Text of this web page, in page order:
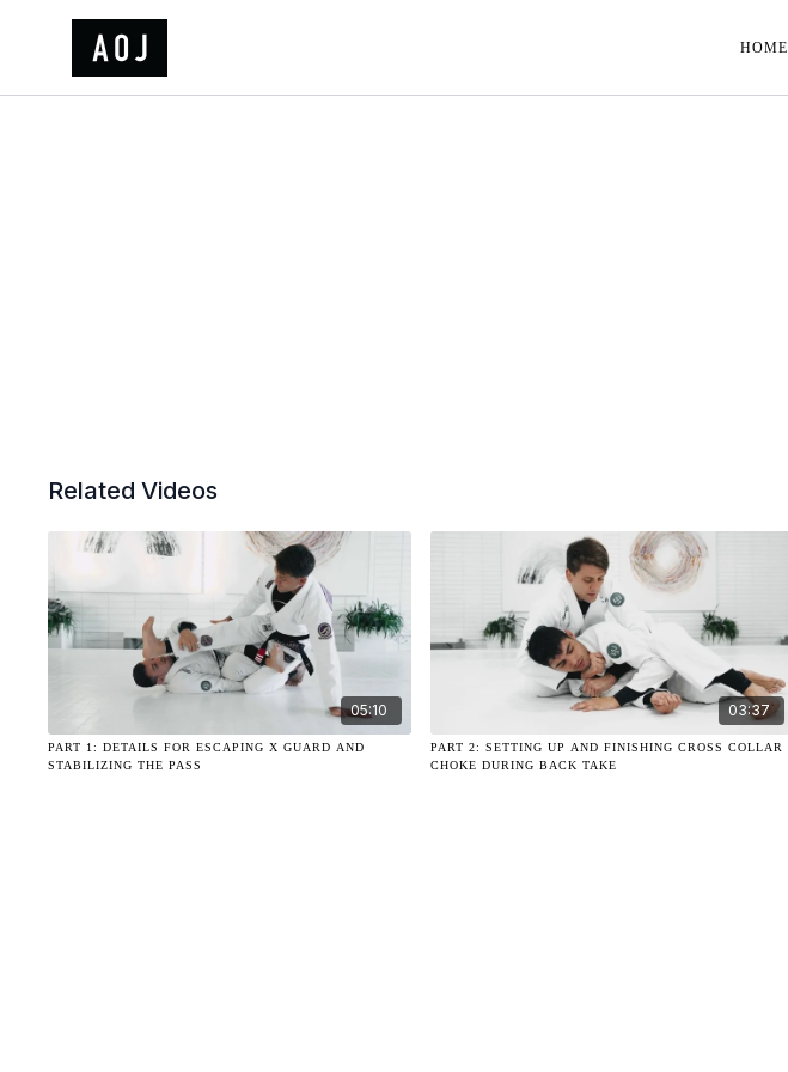
HOME
Related Videos
05:10
PART 1: DETAILS FOR ESCAPING X GUARD AND
STABILIZING THE PASS
03:37
PART 2: SETTING UP AND FINISHING CROSS COLLAR
CHOKE DURING BACK TAKE